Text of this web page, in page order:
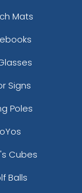
Mats
Signs
Poles
Cubes
Balls